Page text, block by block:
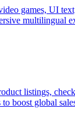
games, UI
multilingual
listings,
boost global